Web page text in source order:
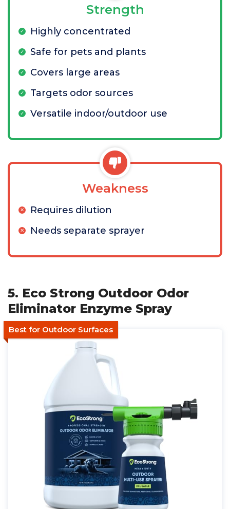
Strength
Highly concentrated
Safe for pets and plants
Covers large areas
Targets odor sources
Versatile indoor/outdoor use
Weakness
Requires dilution
Needs separate sprayer
5. Eco Strong Outdoor Odor
Eliminator Enzyme Spray
Best for Outdoor Surfaces